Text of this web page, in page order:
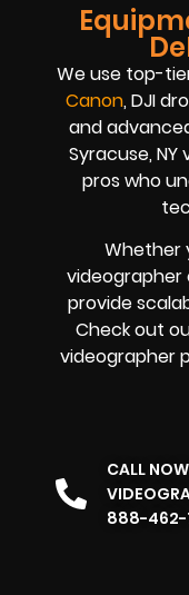
We use top-
Canon, DJI
and
Syracuse,
pros who
Whether
videographer
provide
Check out
videographer
CALL
888-